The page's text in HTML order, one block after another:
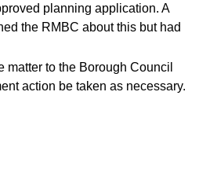
planning application. A
the RMBC about this but had
matter to the Borough Council
action be taken as necessary.